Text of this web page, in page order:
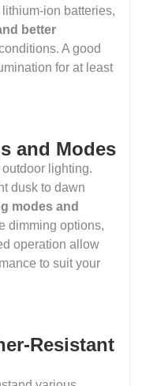
ion batteries,
better
A good
for at least
and Modes
lighting.
dusk to dawn
modes and
dimming options,
operation allow
to suit your
Resistant